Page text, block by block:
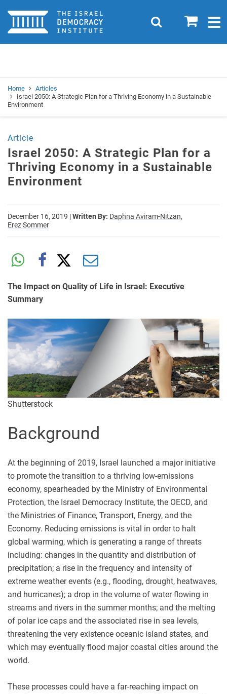
Home 0
Search
Home
Articles
Israel 2050: A Strategic Plan for a Thriving Economy in a Sustainable
Environment
Article
Israel 2050: A Strategic Plan for a
Thriving Economy in a Sustainable
Environment
December 16, 2019 |Written By: Daphna Aviram-Nitzan,
Erez Sommer
The Impact on Quality of Life in Israel: Executive
Summary
Shutterstock
Background
At the beginning of 2019, Israel launched a major initiative
to promote the transition to a thriving low-emissions
economy, spearheaded by the Ministry of Environmental
Protection, the Israel Democracy Institute, the OECD, and
the Ministries of Finance, Transport, Energy, and the
Economy. Reducing emissions is vital in order to halt
global warming, which is generating a range of threats
including: changes in the quantity and distribution of
precipitation; a rise in the frequency and intensity of
extreme weather events (e.g., flooding, drought, heatwaves,
and hurricanes); a drop in the volume of water flowing in
streams and rivers in the summer months; and the melting
of polar ice caps and the associated rise in sea levels,
threatening the very existence oceanic island states, and
which may eventually flood major coastal cities around the
world.
These processes could have a far-reaching impact on